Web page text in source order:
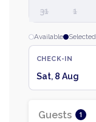
31 1
Available Selected
CHECK-IN
Sat, 8 Aug
Guests 1